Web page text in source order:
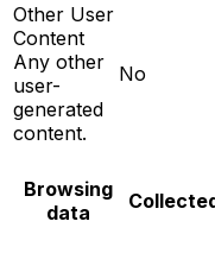
Other User
Content
Any other
user-
generated
content.
No
Browsing
data